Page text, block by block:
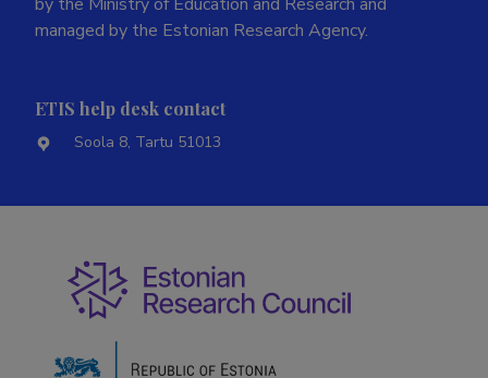
managed by the Estonian Research Agency.
ETIS help desk contact
Soola 8, Tartu 51013